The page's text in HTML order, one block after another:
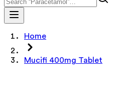
Home
Mucifi 400mg Tablet